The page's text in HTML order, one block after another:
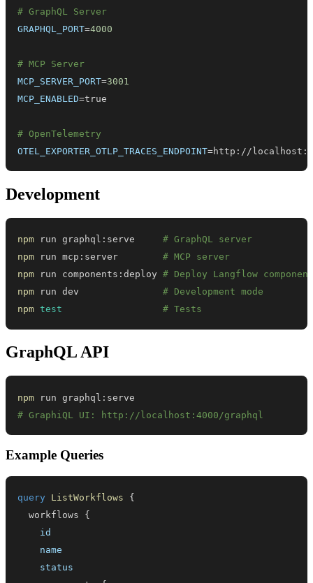
# GraphQL Server
GRAPHQL_PORT=4000
# MCP Server
MCP_SERVER_PORT=3001
MCP_ENABLED=
# OpenTelemetry
OTEL_EXPORTER_OTLP_TRACES_ENDPOINT=http://
Development
npm run graphql:serve # GraphQL server
npm run mcp:server # MCP server
npm run components:deploy # Deploy Langflow
npm run dev # Development mode
npm test # Tests
GraphQL API
npm
# GraphiQL UI: http://localhost:4000/graphql
Example Queries
query ListWorkflows
{
workflows
{
id
name
status